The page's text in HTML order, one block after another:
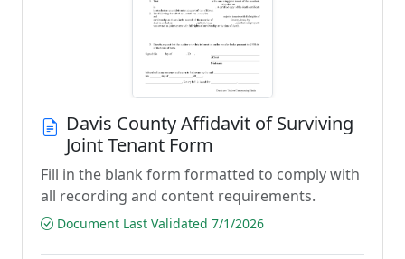
Davis County Affidavit of Surviving
Joint Tenant Form
Fill in the blank form formatted to comply with
all recording and content requirements.
Document Last Validated 7/1/2026